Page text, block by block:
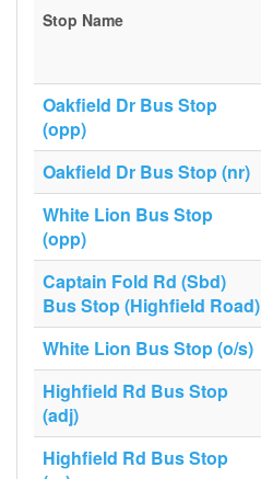
Stop Name
Oakfield Dr Bus Stop
(opp)
Oakfield Dr Bus Stop (nr)
White Lion Bus Stop
(opp)
Captain Fold Rd (Sbd)
Bus Stop (Highfield Road)
White Lion Bus Stop (o/s)
Highfield Rd Bus Stop
(adj)
Highfield Rd Bus Stop